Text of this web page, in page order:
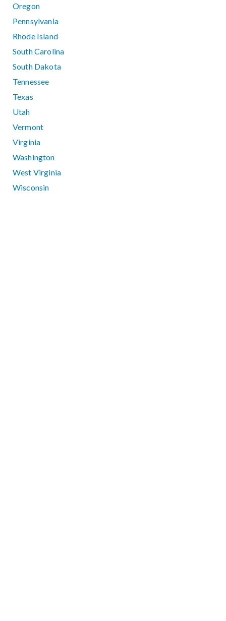
Oregon
Pennsylvania
Rhode Island
South Carolina
South Dakota
Tennessee
Texas
Utah
Vermont
Virginia
Washington
West Virginia
Wisconsin